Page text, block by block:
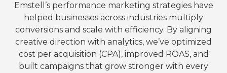
Emstell’s performance marketing strategies have
helped businesses across industries multiply
conversions and scale with efficiency. By aligning
creative direction with analytics, we’ve optimized
cost per acquisition (CPA), improved ROAS, and
built campaigns that grow stronger with every